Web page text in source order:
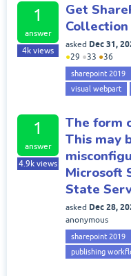
1
answer
4k views
Get
Collection
asked Dec 31,
●29 ●33 ●36
sharepoint 2019
visual webpart
1
answer
4.9k views
The form
This may
Microsoft
State
asked Dec 28,
anonymous
sharepoint 2019
publishing